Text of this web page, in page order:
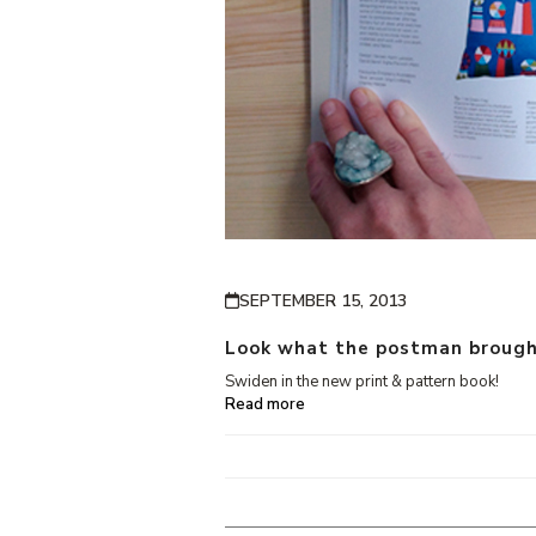
SEPTEMBER 15, 2013
Look what the postman
Swiden in the new print & pattern book!
Read more